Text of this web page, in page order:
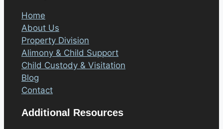
Home
About Us
Property Division
Alimony & Child Support
Child Custody & Visitation
Blog
Contact
Additional Resources